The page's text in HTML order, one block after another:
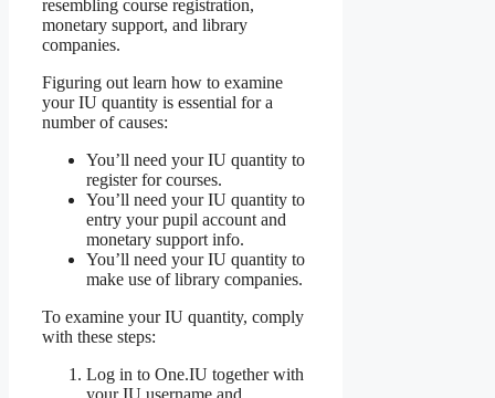
resembling course registration,
monetary support, and library
companies.
Figuring out learn how to examine
your IU quantity is essential for a
number of causes:
You’ll need your IU quantity to
register for courses.
You’ll need your IU quantity to
entry your pupil account and
monetary support info.
You’ll need your IU quantity to
make use of library companies.
To examine your IU quantity, comply
with these steps:
Log in to One.IU together with